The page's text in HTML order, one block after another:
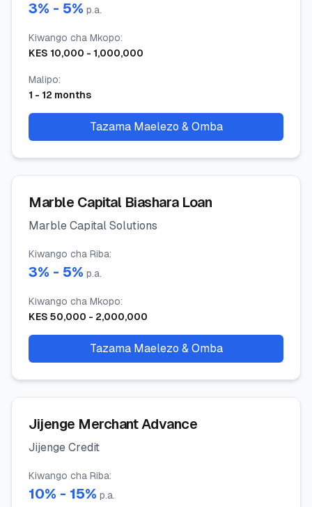
3% - 5% p.a.
Kiwango cha Mkopo:
KES 10,000 - 1,000,000
Malipo:
1 - 12 months
Tazama Maelezo & Omba
Marble Capital Biashara Loan
Marble Capital Solutions
Kiwango cha Riba:
3% - 5% p.a.
Kiwango cha Mkopo:
KES 50,000 - 2,000,000
Tazama Maelezo & Omba
Jijenge Merchant Advance
Jijenge Credit
Kiwango cha Riba:
10% - 15% p.a.